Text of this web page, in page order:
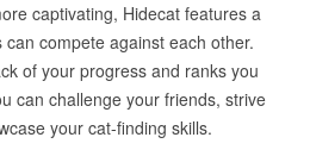
captivating, Hidecat features a
compete against each other.
of your progress and ranks you
can challenge your friends, strive
your cat-finding skills.